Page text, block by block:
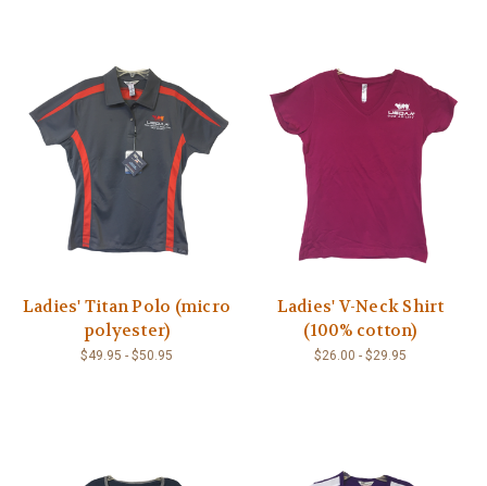
Ladies' Titan Polo (micro
polyester)
$49.95 - $50.95
Ladies' V-Neck Shirt
(100% cotton)
$26.00 - $29.95